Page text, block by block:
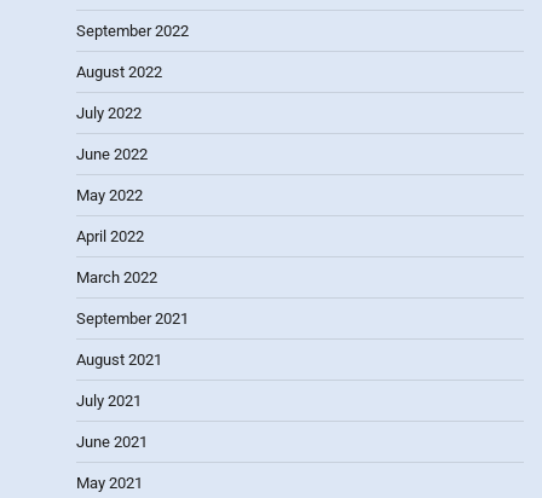
September 2022
August 2022
July 2022
June 2022
May 2022
April 2022
March 2022
September 2021
August 2021
July 2021
June 2021
May 2021